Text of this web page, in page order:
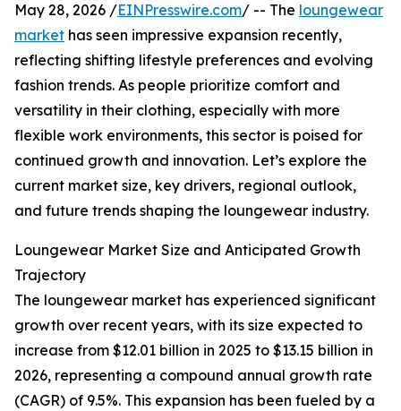
May 28, 2026 /EINPresswire.com/ -- The loungewear
market has seen impressive expansion recently,
reflecting shifting lifestyle preferences and evolving
fashion trends. As people prioritize comfort and
versatility in their clothing, especially with more
flexible work environments, this sector is poised for
continued growth and innovation. Let’s explore the
current market size, key drivers, regional outlook,
and future trends shaping the loungewear industry.
Loungewear Market Size and Anticipated Growth
Trajectory
The loungewear market has experienced significant
growth over recent years, with its size expected to
increase from $12.01 billion in 2025 to $13.15 billion in
2026, representing a compound annual growth rate
(CAGR) of 9.5%. This expansion has been fueled by a